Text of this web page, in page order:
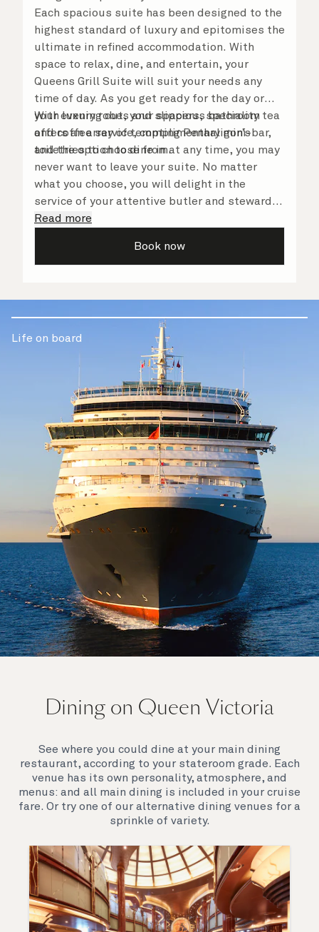
Each spacious suite has been designed to the
highest standard of luxury and epitomises the
ultimate in refined accommodation. With
space to relax, dine, and entertain, your
Queens Grill Suite will suit your needs any
time of day. As you get ready for the day or
your evening out, your spacious bathroom
offers an array of tempting Penhaligon’s
toiletries to choose from.
With luxury robes and slippers, speciality tea
and coffee service, complimentary mini-bar,
and the option to dine in at any time, you may
never want to leave your suite. No matter
what you choose, you will delight in the
service of your attentive butler and steward,
who are on hand to ensure all the finer details
Read more
Book now
Life on board
Queen Victoria will delight you with her special
hospitality. You’ll discover an extraordinary way to
see the world.
Dining on Queen Victoria
See where you could dine at your main dining
restaurant, according to your stateroom grade. Each
venue has its own personality, atmosphere, and
menus: and all main dining is included in your cruise
fare. Or try one of our alternative dining venues for a
sprinkle of variety.